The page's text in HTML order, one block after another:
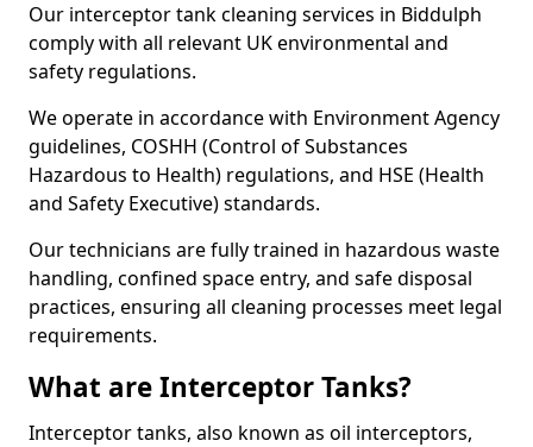
Our interceptor tank cleaning services in Biddulph
comply with all relevant UK environmental and
safety regulations.
We operate in accordance with Environment Agency
guidelines, COSHH (Control of Substances
Hazardous to Health) regulations, and HSE (Health
and Safety Executive) standards.
Our technicians are fully trained in hazardous waste
handling, confined space entry, and safe disposal
practices, ensuring all cleaning processes meet legal
requirements.
What are Interceptor Tanks?
Interceptor tanks, also known as oil interceptors,